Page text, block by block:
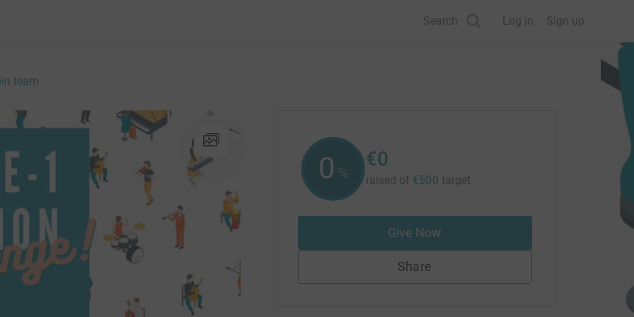
Search Log in Sign up
team
0 %
€0
raised of €500 target
Give Now
Share